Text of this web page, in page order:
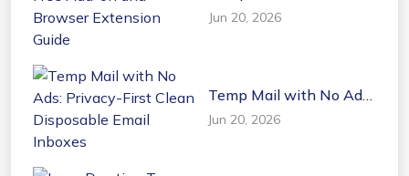
Free Add-on and
Browser Extension
Jun 20, 2026
Temp Mail with No Ads:
Privacy-First Clean
Disposable Email
Jun 20, 2026